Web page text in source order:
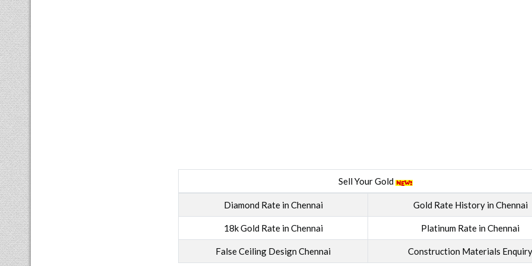
Sell Your Gold
Diamond Rate in Chennai Gold Rate History in Chennai
18k Gold Rate in Chennai Platinum Rate in Chennai
False Ceiling Design Chennai Construction Materials